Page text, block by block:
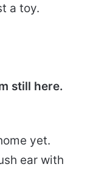
a toy.
still here.
yet.
ear with